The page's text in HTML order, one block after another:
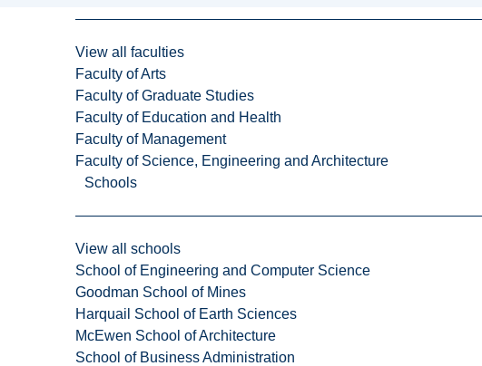
View all faculties
Faculty of Arts
Faculty of Graduate Studies
Faculty of Education and Health
Faculty of Management
Faculty of Science, Engineering and Architecture
Schools
View all schools
School of Engineering and Computer Science
Goodman School of Mines
Harquail School of Earth Sciences
McEwen School of Architecture
School of Business Administration